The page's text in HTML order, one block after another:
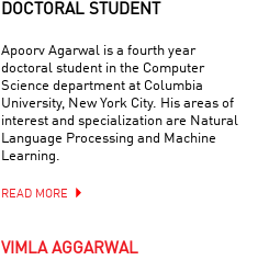
DOCTORAL STUDENT
Apoorv Agarwal is a fourth year
doctoral student in the Computer
Science department at Columbia
University, New York City. His areas of
interest and specialization are Natural
Language Processing and Machine
Learning.
READ MORE
VIMLA AGGARWAL